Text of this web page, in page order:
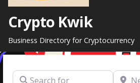
Crypto Kwik
Business Directory for Cryptocurrency
Search for Near